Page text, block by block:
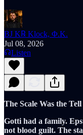
BJ K℞ Klock, Φ.K.
Jul 08, 2026
Listen
The Scale Was the Tell
Gotti had a family.
not blood guilt. The